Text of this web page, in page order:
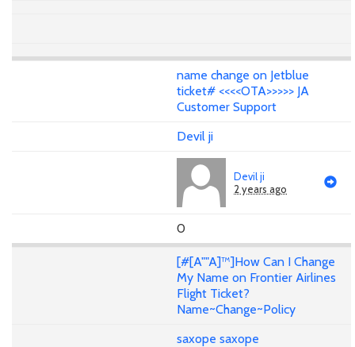
name change on Jetblue
ticket# <<<<OTA>>>>> JA
Customer Support
Devil ji
Devil ji
2 years ago
0
[#[A""A]™]How Can I Change
My Name on Frontier Airlines
Flight Ticket?
Name~Change~Policy
saxope saxope